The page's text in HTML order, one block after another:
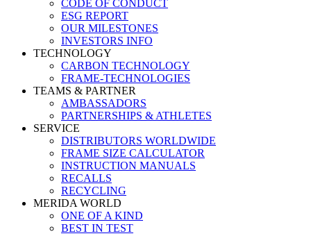
CODE OF CONDUCT
ESG REPORT
OUR MILESTONES
INVESTORS INFO
TECHNOLOGY
CARBON TECHNOLOGY
FRAME-TECHNOLOGIES
TEAMS & PARTNER
AMBASSADORS
PARTNERSHIPS & ATHLETES
SERVICE
DISTRIBUTORS WORLDWIDE
FRAME SIZE CALCULATOR
INSTRUCTION MANUALS
RECALLS
RECYCLING
MERIDA WORLD
ONE OF A KIND
BEST IN TEST